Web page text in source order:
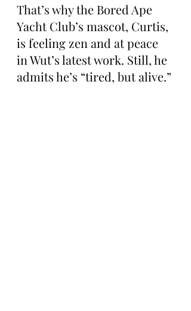
That’s why the Bored Ape
Yacht Club’s mascot, Curtis,
is feeling zen and at peace
in Wut’s latest work. Still, he
admits he’s “tired, but alive.”